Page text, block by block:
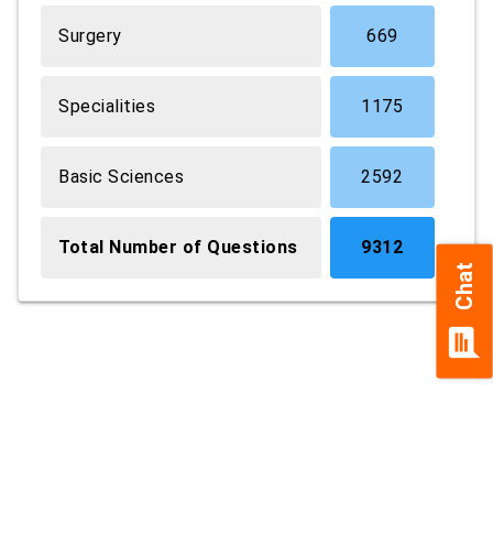
chat
Chat
Surgery 669
Specialities 1175
Basic Sciences 2592
Total Number of Questions 9312